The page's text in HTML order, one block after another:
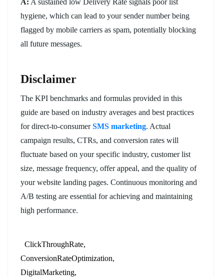
hygiene, which can lead to your sender number being
flagged by mobile carriers as spam, potentially blocking
all future messages.
Disclaimer
The KPI benchmarks and formulas provided in this
guide are based on industry averages and best practices
for direct-to-consumerSMS marketing. Actual
campaign results, CTRs, and conversion rates will
fluctuate based on your specific industry, customer list
size, message frequency, offer appeal, and the quality of
your website landing pages. Continuous monitoring and
A/B testing are essential for achieving and maintaining
high performance.
ClickThroughRate
ConversionRateOptimization
DigitalMarketing